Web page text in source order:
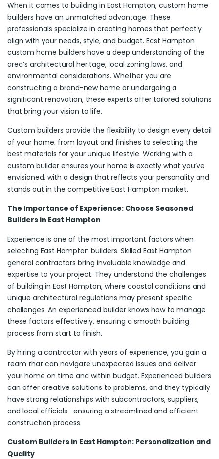
When it comes to building in East Hampton, custom home
builders have an unmatched advantage. These
professionals specialize in creating homes that perfectly
align with your needs, style, and budget. East Hampton
custom home builders have a deep understanding of the
area’s architectural heritage, local zoning laws, and
environmental considerations. Whether you are
constructing a brand-new home or undergoing a
significant renovation, these experts offer tailored solutions
that bring your vision to life.
Custom builders provide the flexibility to design every detail
of your home, from layout and finishes to selecting the
best materials for your unique lifestyle. Working with a
custom builder ensures your home is exactly what you’ve
envisioned, with a design that reflects your personality and
stands out in the competitive East Hampton market.
The Importance of Experience: Choose Seasoned
Builders in East Hampton
Experience is one of the most important factors when
selecting East Hampton builders. Skilled East Hampton
general contractors bring invaluable knowledge and
expertise to your project. They understand the challenges
of building in East Hampton, where coastal conditions and
unique architectural regulations may present specific
challenges. An experienced builder knows how to manage
these factors effectively, ensuring a smooth building
process from start to finish.
By hiring a contractor with years of experience, you gain a
team that can navigate unexpected issues and deliver
your home on time and within budget. Experienced builders
can offer creative solutions to problems, and they typically
have strong relationships with subcontractors, suppliers,
and local officials—ensuring a streamlined and efficient
construction process.
Custom Builders in East Hampton: Personalization and
Quality